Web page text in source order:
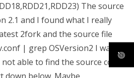
The source
2.1 and I found what I really
2fork and the source file
| grep OSVersion2 I was
able to find the source code